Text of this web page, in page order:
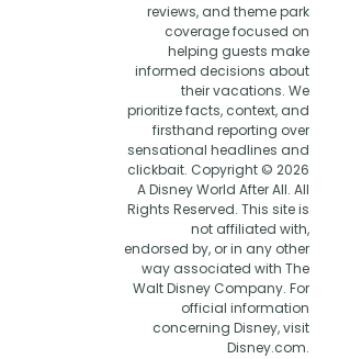
reviews, and theme park
coverage focused on
helping guests make
informed decisions about
their vacations. We
prioritize facts, context, and
firsthand reporting over
sensational headlines and
clickbait. Copyright © 2026
A Disney World After All. All
Rights Reserved. This site is
not affiliated with,
endorsed by, or in any other
way associated with The
Walt Disney Company. For
official information
concerning Disney, visit
Disney.com.